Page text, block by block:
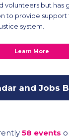
volunteers but has
to provide support
system.
Learn More
and Jobs
58 events